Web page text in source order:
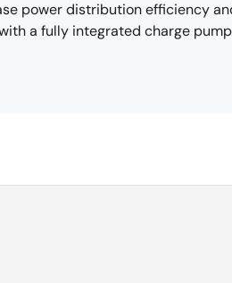
power distribution efficiency
a fully integrated charge